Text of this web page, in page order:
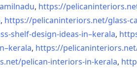
, https://
, https://pelicaninteriors.net/glass-
shelf-design-ideas-in–kerala,
, https://
pelican-interiors-in-kerala,